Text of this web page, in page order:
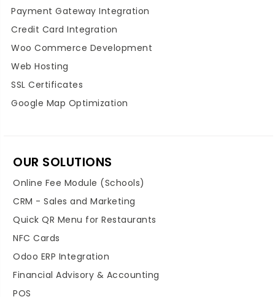
Payment Gateway Integration
Credit Card Integration
Woo Commerce Development
Web Hosting
SSL Certificates
Google Map Optimization
OUR SOLUTIONS
Online Fee Module (Schools)
CRM - Sales and Marketing
Quick QR Menu for Restaurants
NFC Cards
Odoo ERP Integration
Financial Advisory & Accounting
POS